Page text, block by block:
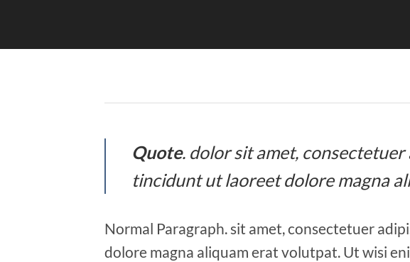
Quote. dolor sit amet,
tincidunt ut laoreet dolore magna
Normal Paragraph. sit amet, consectetuer
dolore magna aliquam erat volutpat. Ut wisi